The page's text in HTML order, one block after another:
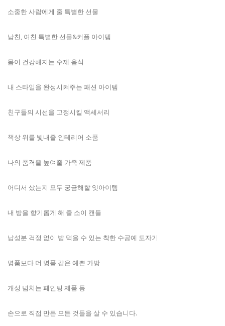
소중한 사람에게 줄 특별한 선물
남친, 여친 특별한 선물&커플 아이템
몸이 건강해지는 수제 음식
내 스타일을 완성시켜주는 패션 아이템
친구들의 시선을 고정시킬 액세서리
책상 위를 빛내줄 인테리어 소품
나의 품격을 높여줄 가죽 제품
어디서 샀는지 모두 궁금해할 잇아이템
내 방을 향기롭게 해 줄 소이 캔들
납성분 걱정 없이 밥 먹을 수 있는 착한 수공예 도자기
명품보다 더 명품 같은 예쁜 가방
개성 넘치는 페인팅 제품 등
손으로 직접 만든 모든 것들을 살 수 있습니다.